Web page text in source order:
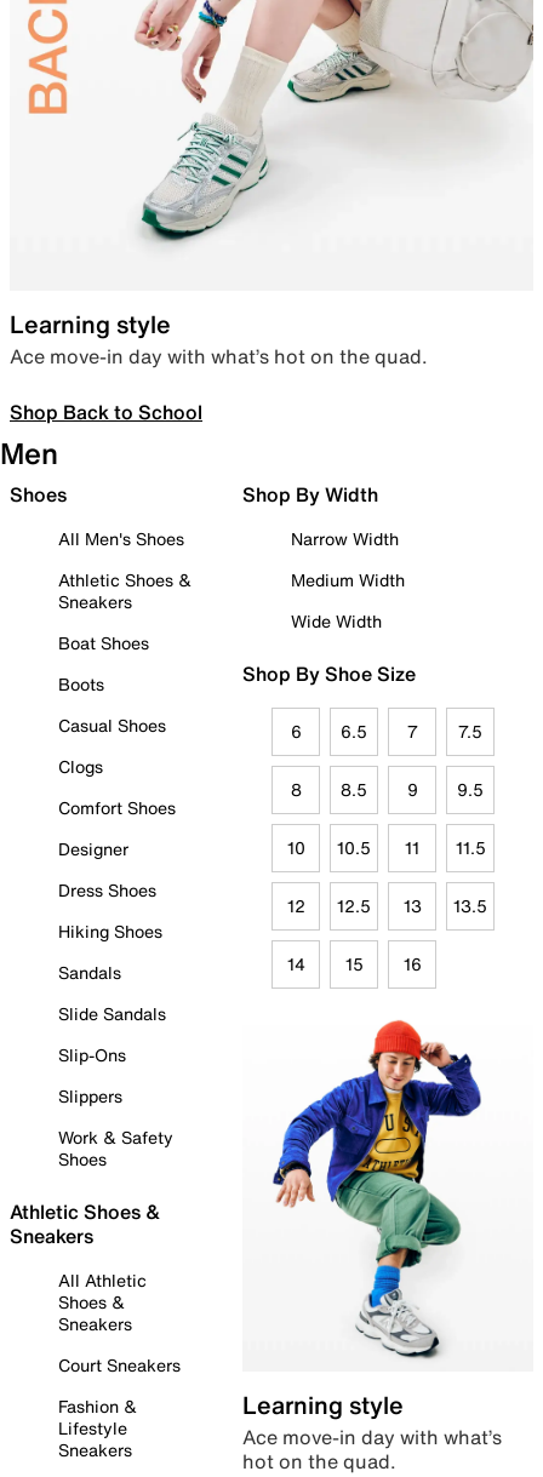
Learning style
Ace move-in day with what’s hot on the quad.
Shop Back to School
Men
Shoes
All Men's Shoes
Athletic Shoes &
Sneakers
Boat Shoes
Boots
Casual Shoes
Clogs
Comfort Shoes
Designer
Dress Shoes
Hiking Shoes
Sandals
Slide Sandals
Slip-Ons
Slippers
Work & Safety
Shoes
Athletic Shoes &
Sneakers
All Athletic
Shoes &
Sneakers
Court Sneakers
Fashion &
Lifestyle
Sneakers
Shop By Width
Narrow Width
Medium Width
Wide Width
Shop By Shoe Size
6 6.5 7 7.5
8 8.5 9 9.5
10 10.5 11 11.5
12 12.5 13 13.5
14 15 16
Learning style
Ace move-in day with what’s
hot on the quad.